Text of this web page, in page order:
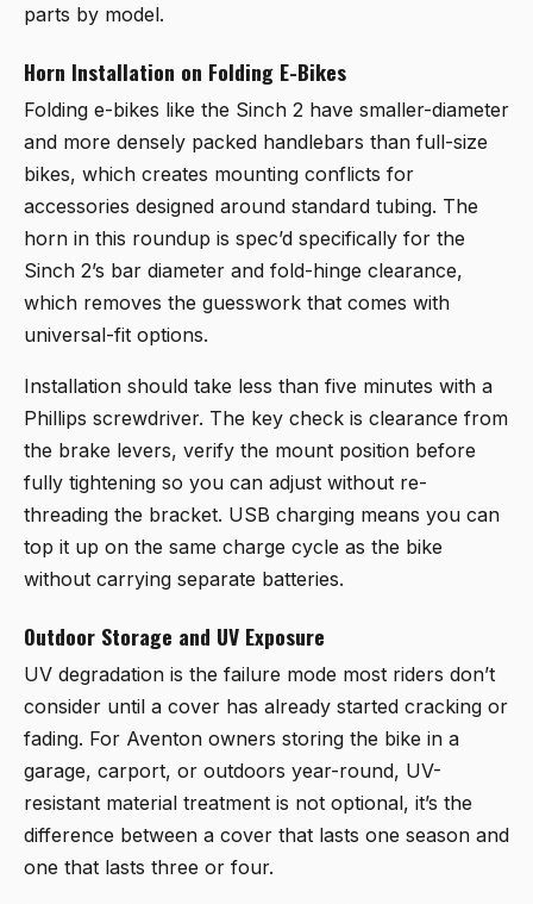
parts by model.
Horn Installation on Folding E-Bikes
Folding e-bikes like the Sinch 2 have smaller-diameter
and more densely packed handlebars than full-size
bikes, which creates mounting conflicts for
accessories designed around standard tubing. The
horn in this roundup is spec’d specifically for the
Sinch 2’s bar diameter and fold-hinge clearance,
which removes the guesswork that comes with
universal-fit options.
Installation should take less than five minutes with a
Phillips screwdriver. The key check is clearance from
the brake levers, verify the mount position before
fully tightening so you can adjust without re-
threading the bracket. USB charging means you can
top it up on the same charge cycle as the bike
without carrying separate batteries.
Outdoor Storage and UV Exposure
UV degradation is the failure mode most riders don’t
consider until a cover has already started cracking or
fading. For Aventon owners storing the bike in a
garage, carport, or outdoors year-round, UV-
resistant material treatment is not optional, it’s the
difference between a cover that lasts one season and
one that lasts three or four.